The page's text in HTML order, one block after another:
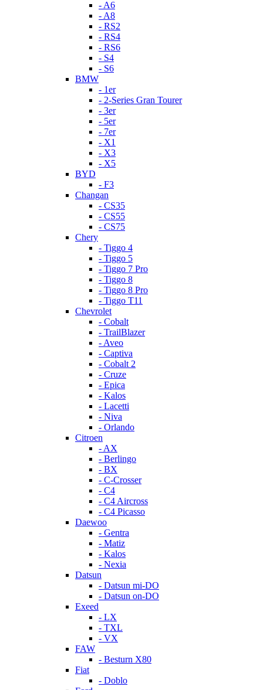
- A6
- A8
- RS2
- RS4
- RS6
- S4
- S6
BMW
- 1er
- 2-Series Gran Tourer
- 3er
- 5er
- 7er
- X1
- X3
- X5
BYD
- F3
Changan
- CS35
- CS55
- CS75
Chery
- Tiggo 4
- Tiggo 5
- Tiggo 7 Pro
- Tiggo 8
- Tiggo 8 Pro
- Tiggo T11
Chevrolet
- Cobalt
- TrailBlazer
- Aveo
- Captiva
- Cobalt 2
- Cruze
- Epica
- Kalos
- Lacetti
- Niva
- Orlando
Citroen
- AX
- Berlingo
- BX
- C-Crosser
- C4
- C4 Aircross
- C4 Picasso
Daewoo
- Gentra
- Matiz
- Kalos
- Nexia
Datsun
- Datsun mi-DO
- Datsun on-DO
Exeed
- LX
- TXL
- VX
FAW
- Besturn X80
Fiat
- Doblo